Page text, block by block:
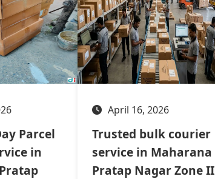
Parcel
in
April 16, 2026
Trusted bulk courier
service in Maharana
Pratap Nagar Zone II